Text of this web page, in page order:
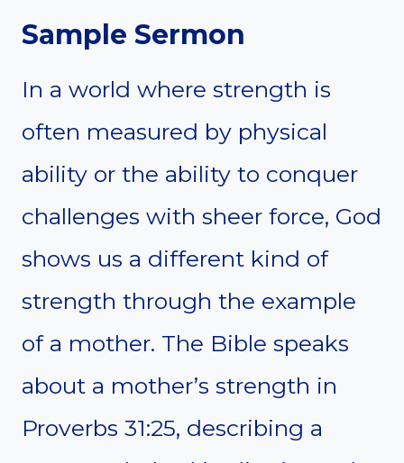
Sample Sermon
In a world where strength is
often measured by physical
ability or the ability to conquer
challenges with sheer force, God
shows us a different kind of
strength through the example
of a mother. The Bible speaks
about a mother’s strength in
Proverbs 31:25, describing a